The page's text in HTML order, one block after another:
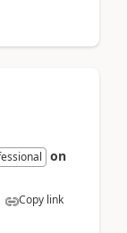
on
Copy link